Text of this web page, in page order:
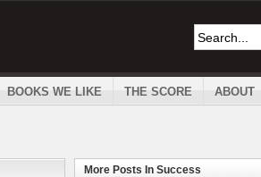
BOOKS WE LIKE THE SCORE ABOUT
More Posts In Success